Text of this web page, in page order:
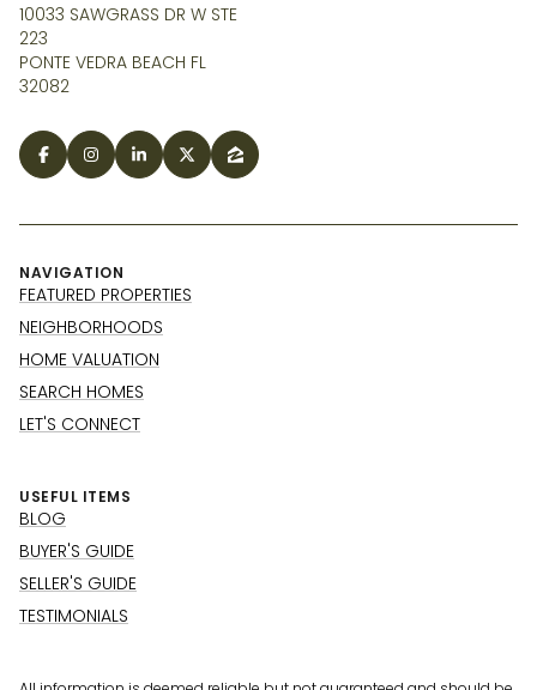
10033 SAWGRASS DR W STE
223
PONTE VEDRA BEACH FL
32082
NAVIGATION
FEATURED PROPERTIES
NEIGHBORHOODS
HOME VALUATION
SEARCH HOMES
LET'S CONNECT
USEFUL ITEMS
BLOG
BUYER'S GUIDE
SELLER'S GUIDE
TESTIMONIALS